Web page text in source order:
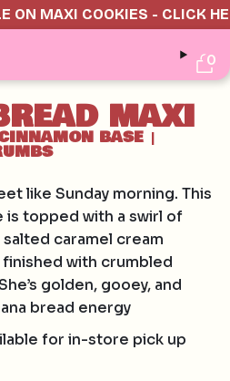
ON MAXI COOKIES - CLICK
0
MAXI
BASE |
like Sunday morning. This
is topped with a swirl of
caramel cream
with crumbled
golden, gooey, and
bread energy
for in-store pick up